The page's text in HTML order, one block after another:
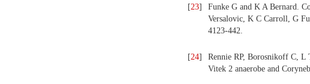
[23]
Funke G and K A Bernard.
Versalovic, K C Carroll, G
4123-442.
[24]
Rennie RP, Borosnikoff C,
Vitek 2 anaerobe and